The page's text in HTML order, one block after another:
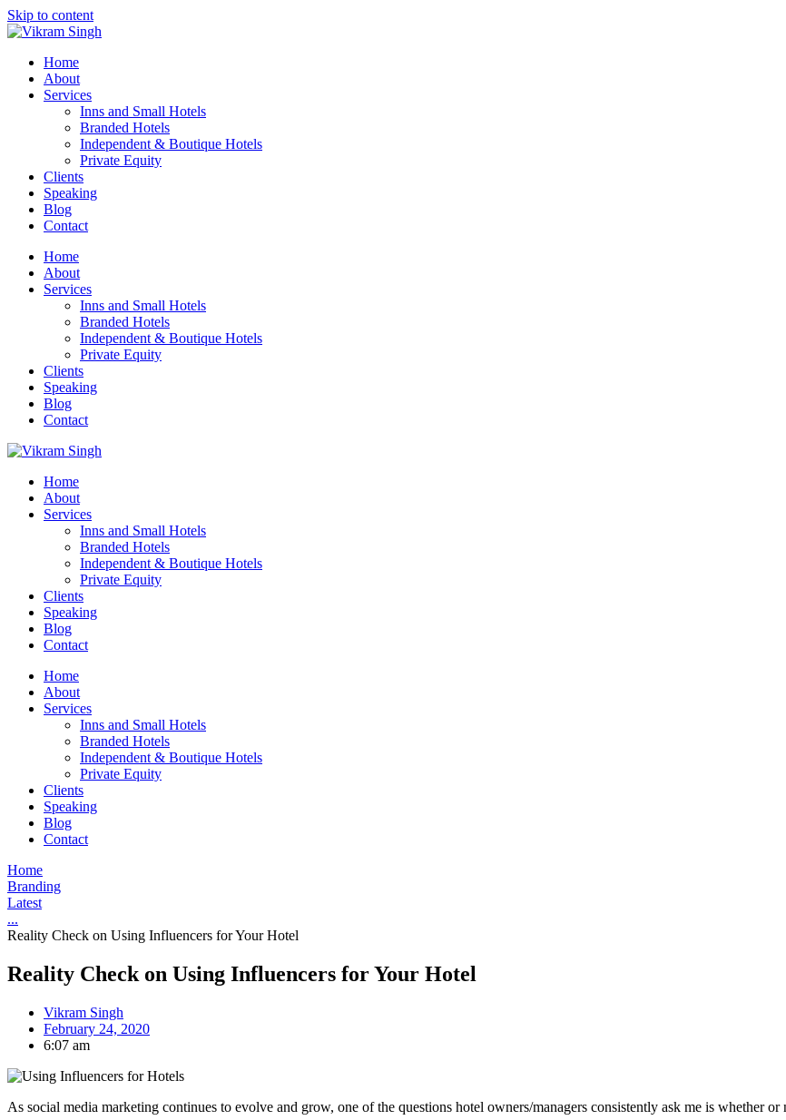
Skip to content
Home
About
Services
Inns and Small Hotels
Branded Hotels
Independent & Boutique Hotels
Private Equity
Clients
Speaking
Blog
Contact
Home
About
Services
Inns and Small Hotels
Branded Hotels
Independent & Boutique Hotels
Private Equity
Clients
Speaking
Blog
Contact
Home
About
Services
Inns and Small Hotels
Branded Hotels
Independent & Boutique Hotels
Private Equity
Clients
Speaking
Blog
Contact
Home
About
Services
Inns and Small Hotels
Branded Hotels
Independent & Boutique Hotels
Private Equity
Clients
Speaking
Blog
Contact
Home
Branding
Latest
...
Reality Check on Using Influencers for Your Hotel
Reality Check on Using Influencers for Your Hotel
Vikram Singh
February 24, 2020
6:07 am
As social media marketing continues to evolve and grow, one of the questions hotel owners/managers consistently ask me is whether